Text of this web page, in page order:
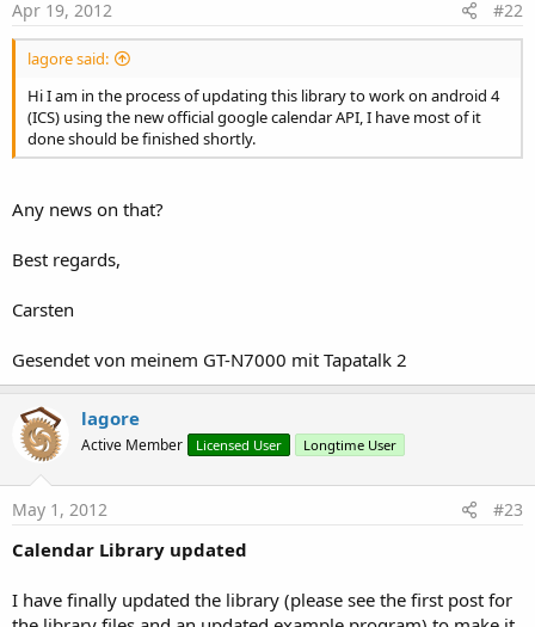
calendar, items returned are the same as in the CreateEvent as
well as the Event ID. the data is in the form of a List you just
need to iterate thru it.
GetListofEventsforCalendarBetweenDates(int, long, long)
milliseconds from epoch.
ListofEventsWithDescKeywordBetweenDates(int, String, long, long)
- similar to above but filter on 'string' in the Description field.
ListofEventsWithTitleKeywordBetweenDates(int, String, long, long)
- this time filter on Title field
DeleteCalendarEntry(int)
- once you have the event ID you can delete it with this
Apr 19, 2012 #22
lagore said:
Hi I am in the process of updating this library to work on android 4
(ICS) using the new official google calendar API, I have most of it
done should be finished shortly.
Any news on that?
Best regards,
Carsten
Gesendet von meinem GT-N7000 mit Tapatalk 2
lagore
Active Member Licensed User Longtime User
May 1, 2012 #23
Calendar Library updated
I have finally updated the library (please see the first post for